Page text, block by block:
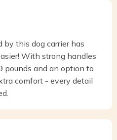
this dog carrier has
With strong handles
pounds and an option to
comfort - every detail